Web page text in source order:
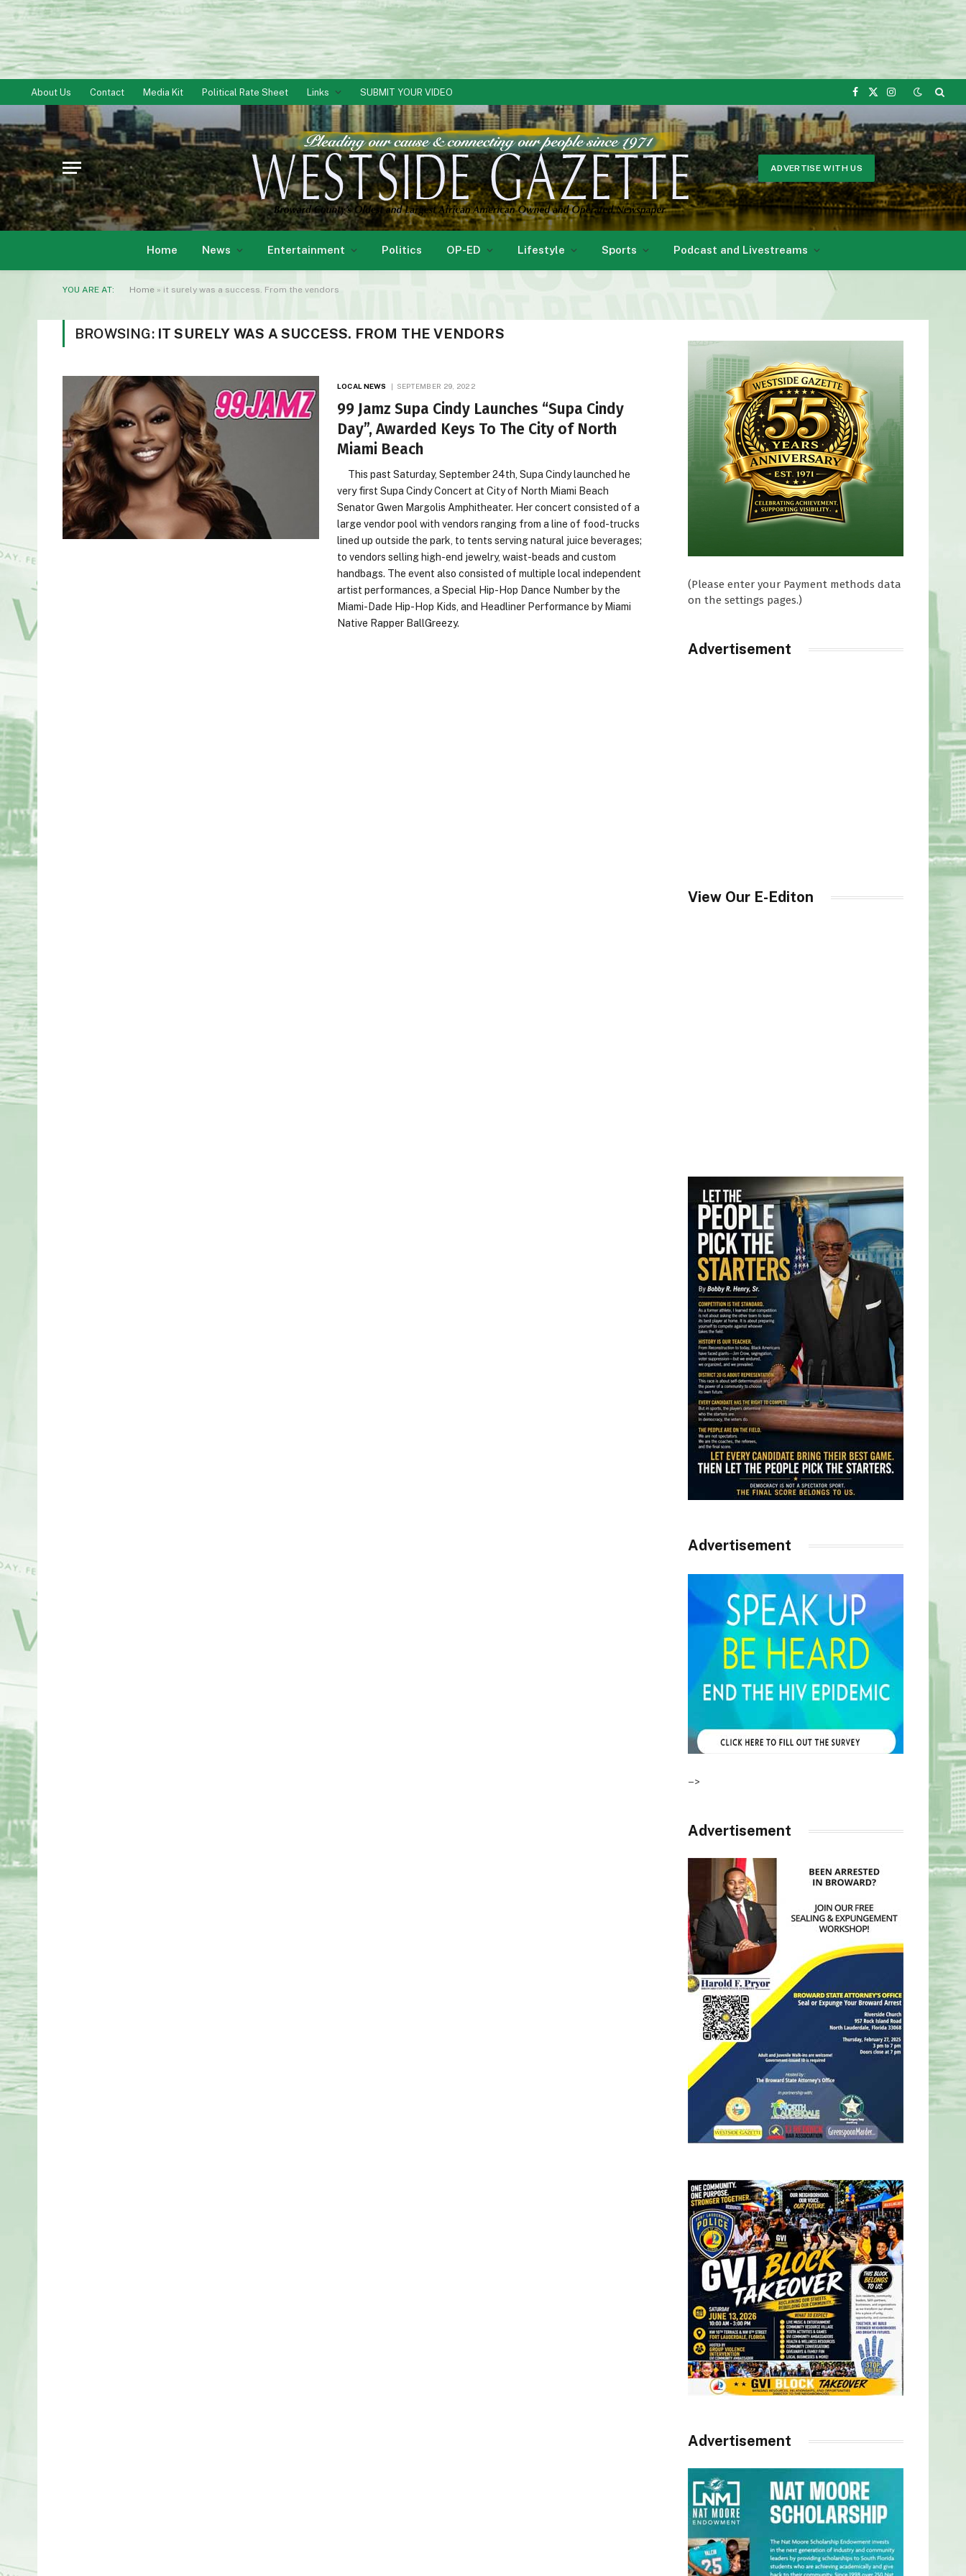
About Us Contact Media Kit Political Rate Sheet Links SUBMIT YOUR VIDEO
Facebook
X
Instagram
ADVERTISE WITH US
Home News Entertainment Politics OP-ED Lifestyle Sports Podcast and Livestreams
YOU ARE AT: Home » it surely was a success. From the vendors
BROWSING: IT SURELY WAS A SUCCESS. FROM THE VENDORS
LOCAL NEWS SEPTEMBER 29, 2022
99 Jamz Supa Cindy Launches “Supa Cindy
Day”, Awarded Keys To The City of North
Miami Beach
This past Saturday, September 24th, Supa Cindy launched he
very first Supa Cindy Concert at City of North Miami Beach
Senator Gwen Margolis Amphitheater. Her concert consisted of a
large vendor pool with vendors ranging from a line of food-trucks
lined up outside the park, to tents serving natural juice beverages;
to vendors selling high-end jewelry, waist-beads and custom
handbags. The event also consisted of multiple local independent
artist performances, a Special Hip-Hop Dance Number by the
Miami-Dade Hip-Hop Kids, and Headliner Performance by Miami
Native Rapper BallGreezy.
(Please enter your Payment methods data
on the settings pages.)
Advertisement
View Our E-Editon
Advertisement
–>
Advertisement
Advertisement